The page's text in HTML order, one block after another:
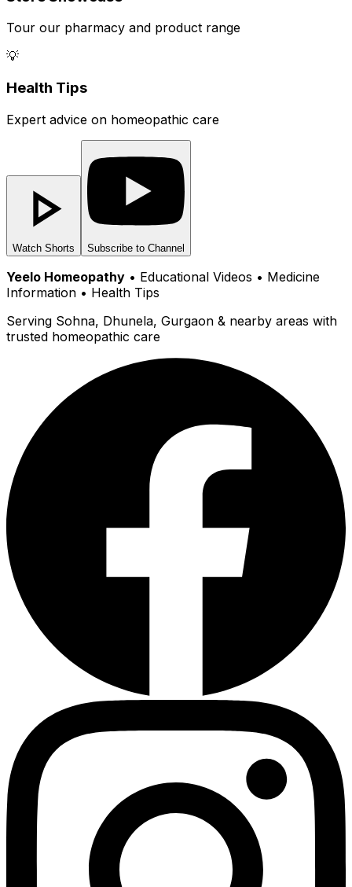
Tour our pharmacy and product range
💡
Health Tips
Expert advice on homeopathic care
Watch Shorts Subscribe to Channel
Yeelo Homeopathy • Educational Videos • Medicine
Information • Health Tips
Serving Sohna, Dhunela, Gurgaon & nearby areas with
trusted homeopathic care